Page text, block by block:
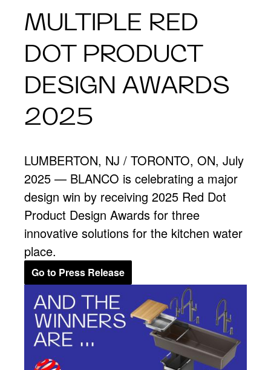
MULTIPLE RED
DOT PRODUCT
DESIGN AWARDS
2025
LUMBERTON, NJ / TORONTO, ON, July
2025 — BLANCO is celebrating a major
design win by receiving 2025 Red Dot
Product Design Awards for three
innovative solutions for the kitchen water
place.
Go to Press Release